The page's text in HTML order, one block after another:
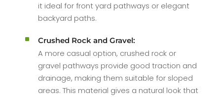
it ideal for front yard pathways or elegant
backyard paths.
^ Crushed Rock and Gravel:
A more casual option, crushed rock or
gravel pathways provide good traction and
drainage, making them suitable for sloped
areas. This material gives a natural look that